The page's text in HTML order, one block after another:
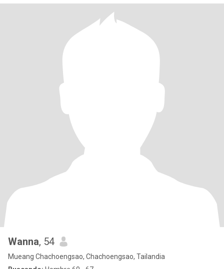
Wanna, 54
Mueang Chachoengsao, Chachoengsao, Tailandia